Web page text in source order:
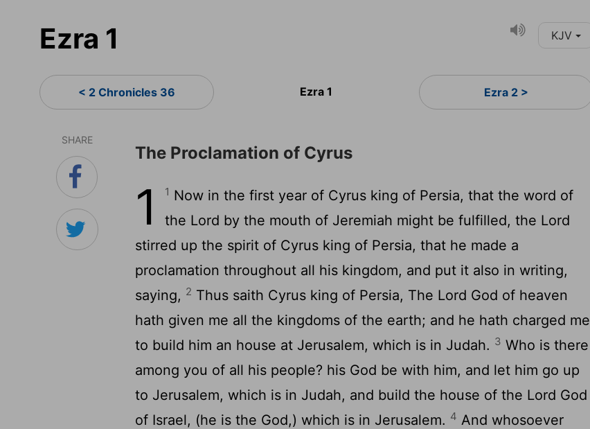
Ezra 1 KJV
< 2 Chronicles 36 Ezra 1 Ezra 2 >
SHARE
The Proclamation of Cyrus
1 1 Now in the first year of Cyrus king of Persia, that the word of
the Lord by the mouth of Jeremiah might be fulfilled, the Lord
stirred up the spirit of Cyrus king of Persia, that he made a
proclamation throughout all his kingdom, and put it also in writing,
saying, 2 Thus saith Cyrus king of Persia, The Lord God of heaven
hath given me all the kingdoms of the earth; and he hath charged me
to build him an house at Jerusalem, which is in Judah. 3 Who is there
among you of all his people? his God be with him, and let him go up
to Jerusalem, which is in Judah, and build the house of the Lord God
of Israel, (he is the God,) which is in Jerusalem. 4 And whosoever